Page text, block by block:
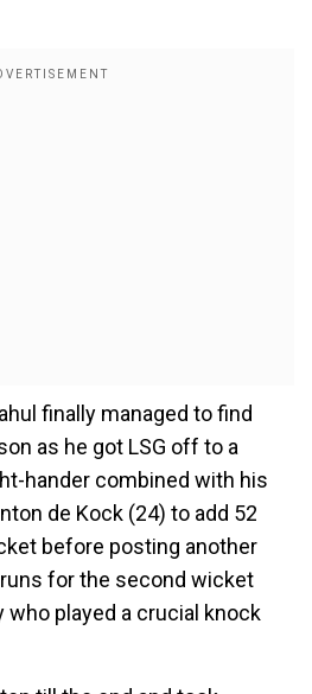
finally managed to find
as he got LSG off to a
hander combined with his
de Kock (24) to add 52
before posting another
for the second wicket
who played a crucial knock